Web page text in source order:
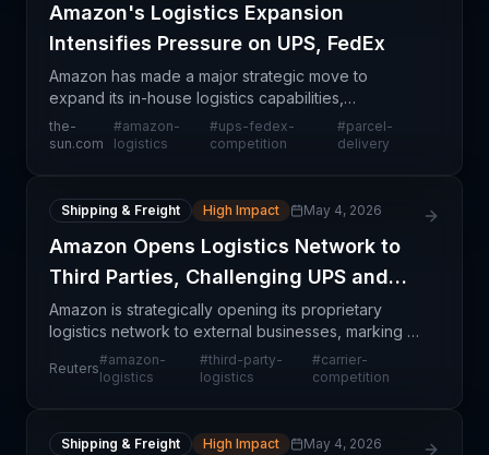
Amazon's Logistics Expansion
Intensifies Pressure on UPS, FedEx
Amazon has made a major strategic move to
expand its in-house logistics capabilities,
representing what industry observers characterize
as a 'watershed' moment for the parcel delivery
the-
sun.com
#amazon-
logistics
#ups-fedex-
competition
#parcel-
delivery
Shipping & Freight High Impact May 4, 2026
Amazon Opens Logistics Network to
Third Parties, Challenging UPS and
FedEx
Amazon is strategically opening its proprietary
logistics network to external businesses, marking a
significant departure from its historical focus on
internal fulfillment. This move represents a dire
Reuters
#amazon-
logistics
#third-party-
logistics
#carrier-
competition
Shipping & Freight High Impact May 4, 2026